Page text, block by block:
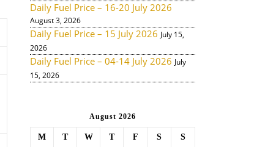
Daily Fuel Price – 16-20 July 2026
August 3, 2026
Daily Fuel Price – 15 July 2026 July 15,
2026
Daily Fuel Price – 04-14 July 2026 July
15, 2026
August 2026
M T W T F S S